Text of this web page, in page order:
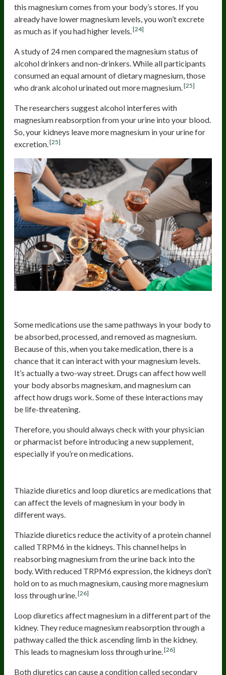
this magnesium comes from your body’s stores. If you
already have lower magnesium levels, you won’t excrete
as much as if you had higher levels. [24]
A study of 24 men compared the magnesium status of
alcohol drinkers and non-drinkers. While all participants
consumed an equal amount of dietary magnesium, those
who drank alcohol urinated out more magnesium. [25]
The researchers suggest alcohol interferes with
magnesium reabsorption from your urine into your blood.
So, your kidneys leave more magnesium in your urine for
excretion. [25]
Some medications use the same pathways in your body to
be absorbed, processed, and removed as magnesium.
Because of this, when you take medication, there is a
chance that it can interact with your magnesium levels.
It’s actually a two-way street. Drugs can affect how well
your body absorbs magnesium, and magnesium can
affect how drugs work. Some of these interactions may
be life-threatening.
Therefore, you should always check with your physician
or pharmacist before introducing a new supplement,
especially if you’re on medications.
Thiazide diuretics and loop diuretics are medications that
can affect the levels of magnesium in your body in
different ways.
Thiazide diuretics reduce the activity of a protein channel
called TRPM6 in the kidneys. This channel helps in
reabsorbing magnesium from the urine back into the
body. With reduced TRPM6 expression, the kidneys don’t
hold on to as much magnesium, causing more magnesium
loss through urine.[26]
Loop diuretics affect magnesium in a different part of the
kidney. They reduce magnesium reabsorption through a
pathway called the thick ascending limb in the kidney.
This leads to magnesium loss through urine.[26]
Both diuretics can cause a condition called secondary